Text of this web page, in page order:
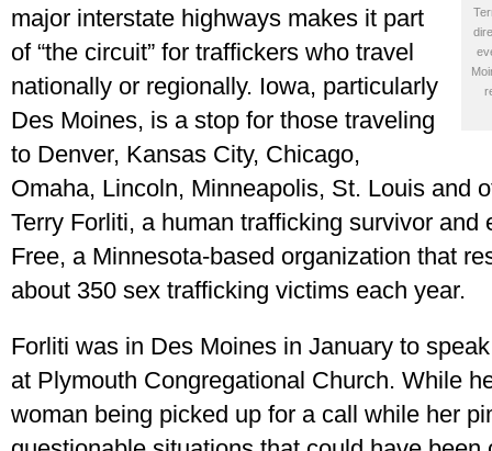
major interstate highways makes it part
of “the circuit” for traffickers who travel
nationally or regionally. Iowa, particularly
Des Moines, is a stop for those traveling
to Denver, Kansas City, Chicago,
Omaha, Lincoln, Minneapolis, St. Louis and
Terry Forliti, a human trafficking survivor
Free, a Minnesota-based organization that
about 350 sex trafficking victims each year.
Forliti was in Des Moines in January to
at Plymouth Congregational Church. While
woman being picked up for a call while her